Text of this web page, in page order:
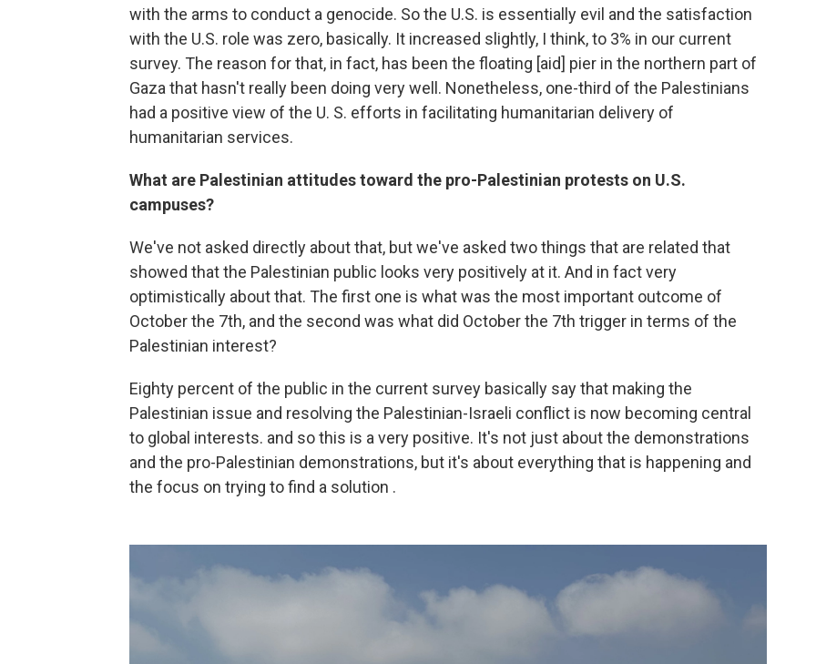
with the arms to conduct a genocide. So the U.S. is essentially evil and the satisfaction
with the U.S. role was zero, basically. It increased slightly, I think, to 3% in our current
survey. The reason for that, in fact, has been the floating [aid] pier in the northern part of
Gaza that hasn't really been doing very well. Nonetheless, one-third of the Palestinians
had a positive view of the U. S. efforts in facilitating humanitarian delivery of
humanitarian services.
What are Palestinian attitudes toward the pro-Palestinian protests on U.S.
campuses?
We've not asked directly about that, but we've asked two things that are related that
showed that the Palestinian public looks very positively at it. And in fact very
optimistically about that. The first one is what was the most important outcome of
October the 7th, and the second was what did October the 7th trigger in terms of the
Palestinian interest?
Eighty percent of the public in the current survey basically say that making the
Palestinian issue and resolving the Palestinian-Israeli conflict is now becoming central
to global interests. and so this is a very positive. It's not just about the demonstrations
and the pro-Palestinian demonstrations, but it's about everything that is happening and
the focus on trying to find a solution .